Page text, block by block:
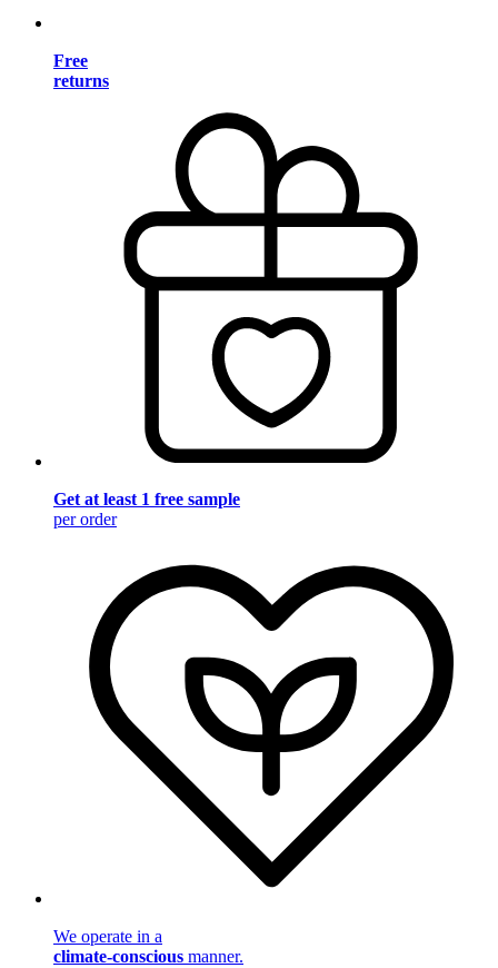
Free
returns
Get at least 1 free sample
per order
We operate in a
climate-conscious manner.